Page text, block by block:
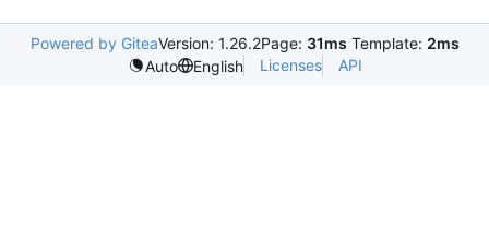
Powered by GiteaVersion: 1.26.2Page: 31ms Template: 2ms
Auto
English Licenses API